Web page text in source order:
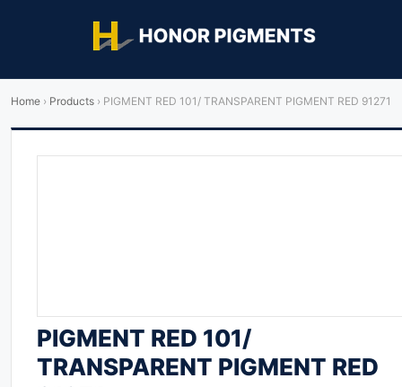
Home › Products › PIGMENT RED 101/ TRANSPARENT PIGMENT RED 91271
PIGMENT RED 101/
TRANSPARENT PIGMENT RED